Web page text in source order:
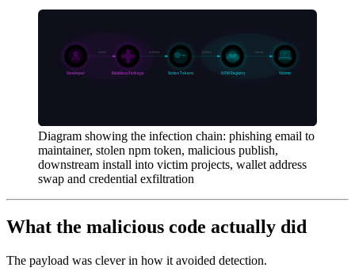
Diagram showing the infection chain: phishing email to
maintainer, stolen npm token, malicious publish,
downstream install into victim projects, wallet address
swap and credential exfiltration
What the malicious code actually did
The payload was clever in how it avoided detection.